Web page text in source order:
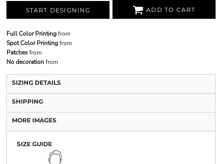
START DESIGNING ADD TO CART
Full Color Printingfrom
Spot Color Printingfrom
Patchesfrom
No decorationfrom
SIZING DETAILS
SHIPPING
MORE IMAGES
SIZE GUIDE